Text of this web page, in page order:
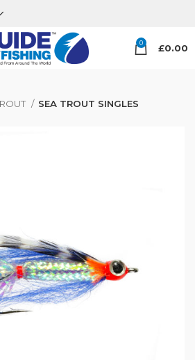
0 £0.00
SEA TROUT SINGLES